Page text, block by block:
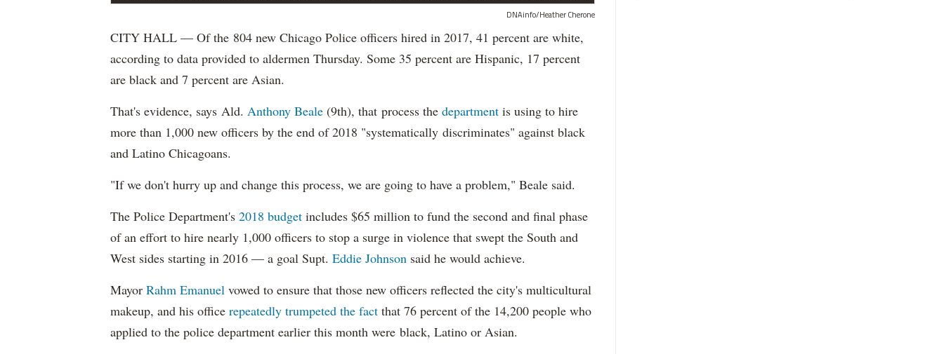
DNAinfo/Heather Cherone
CITY HALL — Of the 804 new Chicago Police officers hired in 2017, 41 percent are white,
according to data provided to aldermen Thursday. Some 35 percent are Hispanic, 17 percent
are black and 7 percent are Asian.
That's evidence, says Ald. Anthony Beale (9th), that process the department is using to hire
more than 1,000 new officers by the end of 2018 "systematically discriminates" against black
and Latino Chicagoans.
"If we don't hurry up and change this process, we are going to have a problem," Beale said.
The Police Department's 2018 budget includes $65 million to fund the second and final phase
of an effort to hire nearly 1,000 officers to stop a surge in violence that swept the South and
West sides starting in 2016 — a goal Supt. Eddie Johnson said he would achieve.
Mayor Rahm Emanuel vowed to ensure that those new officers reflected the city's multicultural
makeup, and his office repeatedly trumpeted the fact that 76 percent of the 14,200 people who
applied to the police department earlier this month were black, Latino or Asian.